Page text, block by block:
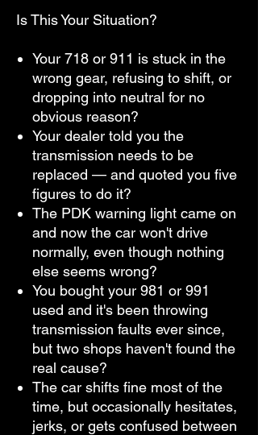
Is This Your Situation?
Your 718 or 911 is stuck in the
wrong gear, refusing to shift, or
dropping into neutral for no
obvious reason?
Your dealer told you the
transmission needs to be
replaced — and quoted you five
figures to do it?
The PDK warning light came on
and now the car won't drive
normally, even though nothing
else seems wrong?
You bought your 981 or 991
used and it's been throwing
transmission faults ever since,
but two shops haven't found the
real cause?
The car shifts fine most of the
time, but occasionally hesitates,
jerks, or gets confused between